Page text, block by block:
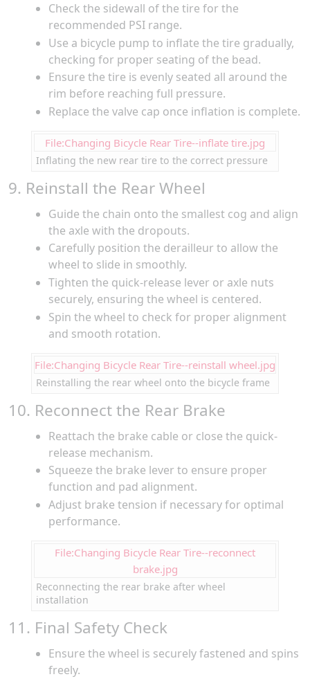
Check the sidewall of the tire for the
recommended PSI range.
Use a bicycle pump to inflate the tire gradually,
checking for proper seating of the bead.
Ensure the tire is evenly seated all around the
rim before reaching full pressure.
Replace the valve cap once inflation is complete.
File:Changing Bicycle Rear Tire--inflate tire.jpg
Inflating the new rear tire to the correct pressure
9. Reinstall the Rear Wheel
Guide the chain onto the smallest cog and align
the axle with the dropouts.
Carefully position the derailleur to allow the
wheel to slide in smoothly.
Tighten the quick-release lever or axle nuts
securely, ensuring the wheel is centered.
Spin the wheel to check for proper alignment
and smooth rotation.
File:Changing Bicycle Rear Tire--reinstall wheel.jpg
Reinstalling the rear wheel onto the bicycle frame
10. Reconnect the Rear Brake
Reattach the brake cable or close the quick-
release mechanism.
Squeeze the brake lever to ensure proper
function and pad alignment.
Adjust brake tension if necessary for optimal
performance.
File:Changing Bicycle Rear Tire--reconnect
brake.jpg
Reconnecting the rear brake after wheel
installation
11. Final Safety Check
Ensure the wheel is securely fastened and spins
freely.